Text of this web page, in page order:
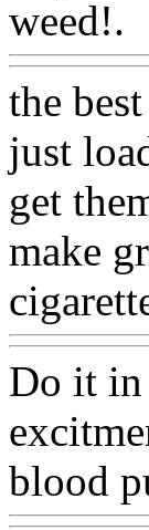
weed!.
the
just
get
make
Do it in
blood